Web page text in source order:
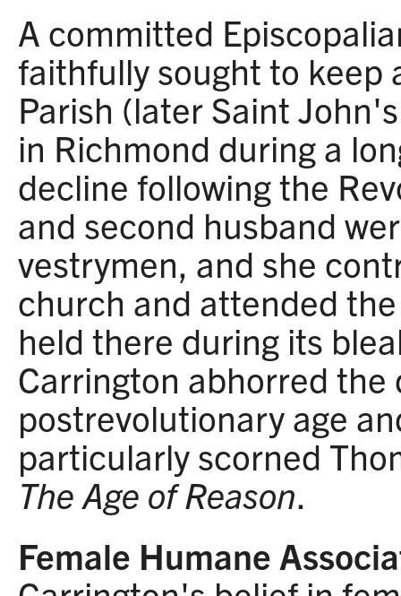
A committed
faithfully sought to keep
Parish (later Saint
in Richmond during a
decline following the
and second husband
vestrymen, and she
church and attended
held there during its
Carrington abhorred the
postrevolutionary age
particularly scorned
The Age of Reason.
Female Humane